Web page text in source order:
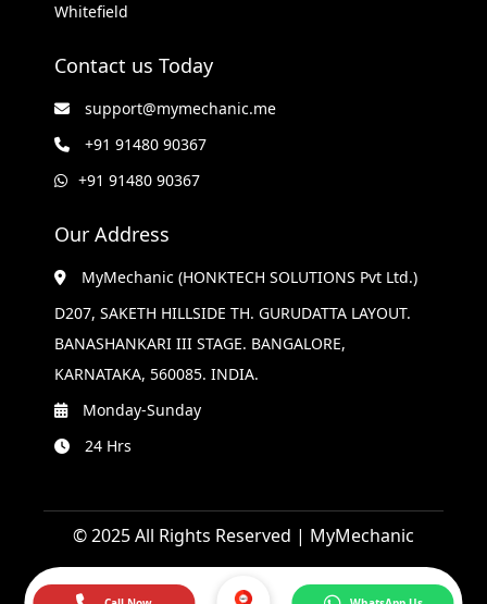
Whitefield
Contact us Today
support@mymechanic.me
+91 91480 90367
+91 91480 90367
Our Address
MyMechanic (HONKTECH SOLUTIONS Pvt Ltd.)
D207, SAKETH HILLSIDE TH. GURUDATTA LAYOUT.
BANASHANKARI III STAGE. BANGALORE,
KARNATAKA, 560085. INDIA.
Monday-Sunday
24 Hrs
© 2025 All Rights Reserved | MyMechanic